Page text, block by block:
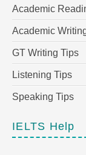
Academic
Academic
GT Writing Tips
Listening Tips
Speaking Tips
IELTS Help